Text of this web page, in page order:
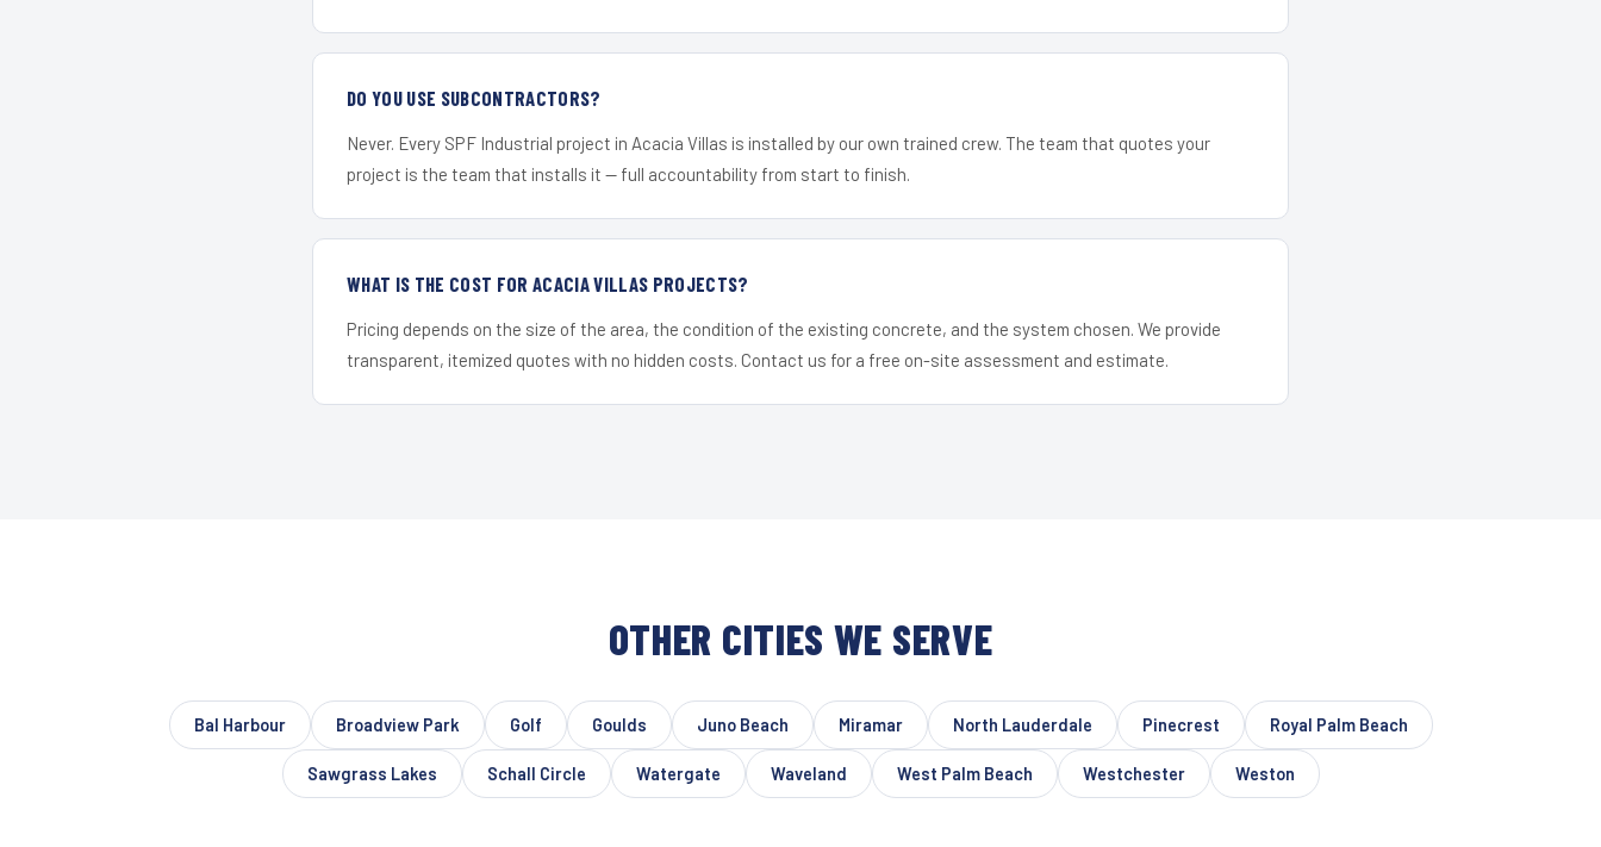
DO YOU USE SUBCONTRACTORS?
Never. Every SPF Industrial project in Acacia Villas is installed by our own trained crew. The team that quotes your
project is the team that installs it — full accountability from start to finish.
WHAT IS THE COST FOR ACACIA VILLAS PROJECTS?
Pricing depends on the size of the area, the condition of the existing concrete, and the system chosen. We provide
transparent, itemized quotes with no hidden costs. Contact us for a free on-site assessment and estimate.
OTHER CITIES WE SERVE
Bal Harbour Broadview Park Golf Goulds Juno Beach Miramar North Lauderdale Pinecrest Royal Palm Beach
Sawgrass Lakes Schall Circle Watergate Waveland West Palm Beach Westchester Weston